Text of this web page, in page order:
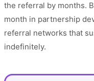
the referral by months.
month in partnership
referral networks that
indefinitely.